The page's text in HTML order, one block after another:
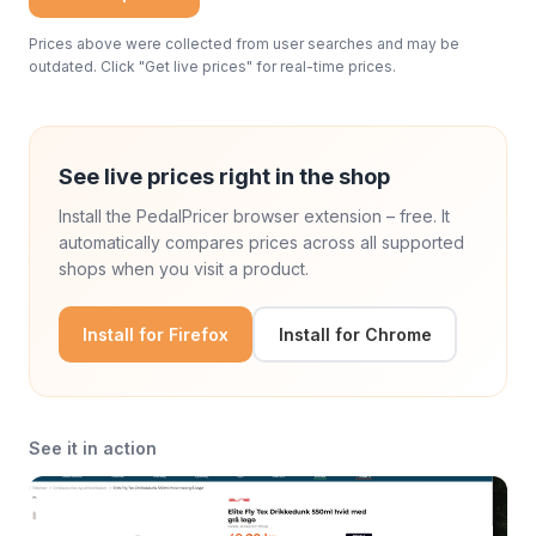
Prices above were collected from user searches and may be
outdated. Click "Get live prices" for real-time prices.
See live prices right in the shop
Install the PedalPricer browser extension – free. It
automatically compares prices across all supported
shops when you visit a product.
Install for Firefox Install for Chrome
See it in action